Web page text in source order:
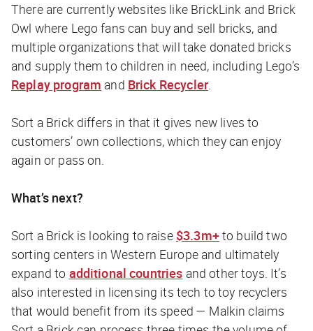
There are currently websites like BrickLink and Brick
Owl where Lego fans can buy and sell bricks, and
multiple organizations that will take donated bricks
and supply them to children in need, including Lego’s
Replay program and Brick Recycler.
Sort a Brick differs in that it gives new lives to
customers’ own collections, which they can enjoy
again or pass on.
What’s next?
Sort a Brick is looking to raise $3.3m+to build two
sorting centers in Western Europe and ultimately
expand to additional countries and other toys. It’s
also interested in licensing its tech to toy recyclers
that would benefit from its speed — Malkin claims